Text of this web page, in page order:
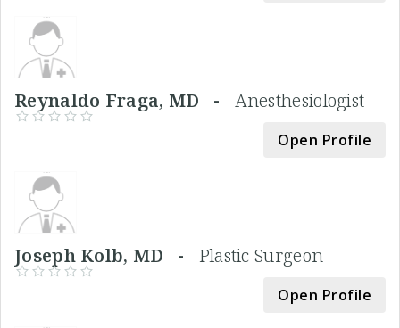
Reynaldo Fraga, MD - Anesthesiologist
Open Profile
Joseph Kolb, MD - Plastic Surgeon
Open Profile